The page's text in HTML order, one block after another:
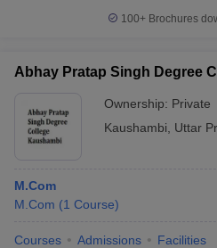
100+ Brochures
Abhay Pratap Singh Degree
Ownership: Private
Kaushambi
Uttar
M.Com
M.Com (1 Course)
Courses Admissions Facilities